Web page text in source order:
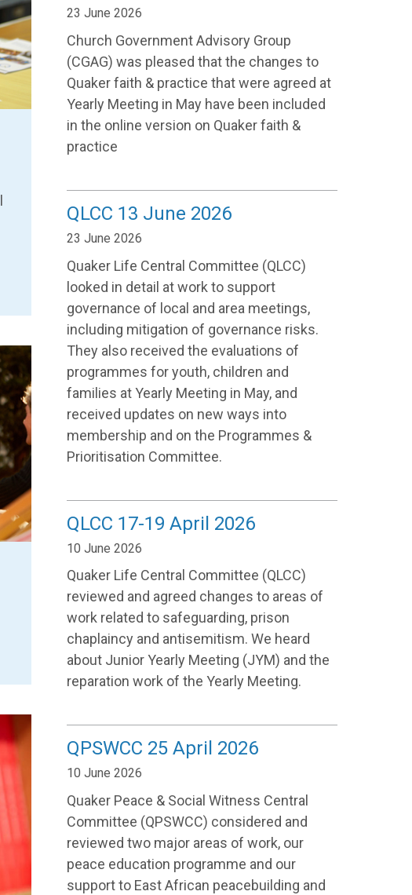
23 June 2026
Church Government Advisory Group
(CGAG) was pleased that the changes to
Quaker faith & practice that were agreed at
Yearly Meeting in May have been included
in the online version on Quaker faith &
practice
QLCC 13 June 2026
23 June 2026
Quaker Life Central Committee (QLCC)
looked in detail at work to support
governance of local and area meetings,
including mitigation of governance risks.
They also received the evaluations of
programmes for youth, children and
families at Yearly Meeting in May, and
received updates on new ways into
membership and on the Programmes &
Prioritisation Committee.
QLCC 17-19 April 2026
10 June 2026
Quaker Life Central Committee (QLCC)
reviewed and agreed changes to areas of
work related to safeguarding, prison
chaplaincy and antisemitism. We heard
about Junior Yearly Meeting (JYM) and the
reparation work of the Yearly Meeting.
QPSWCC 25 April 2026
10 June 2026
Quaker Peace & Social Witness Central
Committee (QPSWCC) considered and
reviewed two major areas of work, our
peace education programme and our
support to East African peacebuilding and